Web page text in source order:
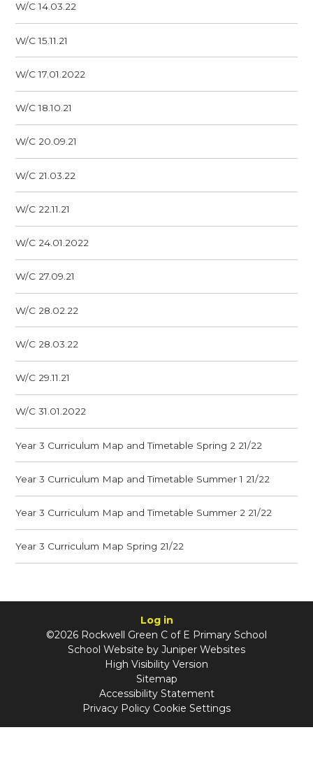
W/C 14.03.22
W/C 15.11.21
W/C 17.01.2022
W/C 18.10.21
W/C 20.09.21
W/C 21.03.22
W/C 22.11.21
W/C 24.01.2022
W/C 27.09.21
W/C 28.02.22
W/C 28.03.22
W/C 29.11.21
W/C 31.01.2022
Year 3 Curriculum Map and Timetable Spring 2 21/22
Year 3 Curriculum Map and Timetable Summer 1 21/22
Year 3 Curriculum Map and Timetable Summer 2 21/22
Year 3 Curriculum Map Spring 21/22
Log in
©2026 Rockwell Green C of E Primary School
School Website by Juniper Websites
High Visibility Version
Sitemap
Accessibility Statement
Privacy Policy Cookie Settings